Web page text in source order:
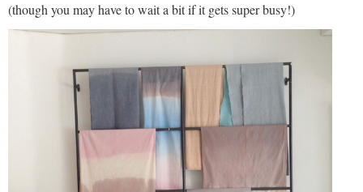
(though you may have to wait a bit if it gets super busy!)